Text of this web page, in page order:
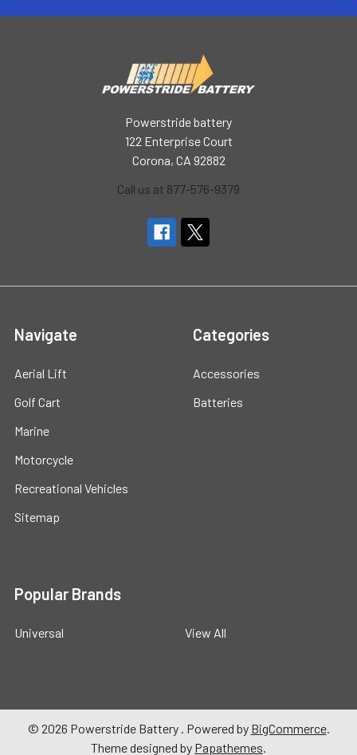
Powerstride battery
122 Enterprise Court
Corona, CA 92882
Call us at 877-576-9379
Navigate
Aerial Lift
Golf Cart
Marine
Motorcycle
Recreational Vehicles
Sitemap
Categories
Accessories
Batteries
Popular Brands
Universal View All
© 2026 Powerstride Battery . Powered by BigCommerce.
Theme designed by Papathemes